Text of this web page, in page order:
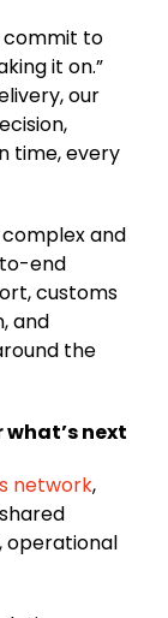
commit to
it on.”
our
time, every
and
end
customs
and
the
what’s next
network,
operational